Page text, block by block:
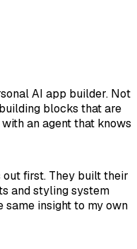
AI app builder. Not
blocks that are
an agent that knows
first. They built their
and styling system
same insight to my own